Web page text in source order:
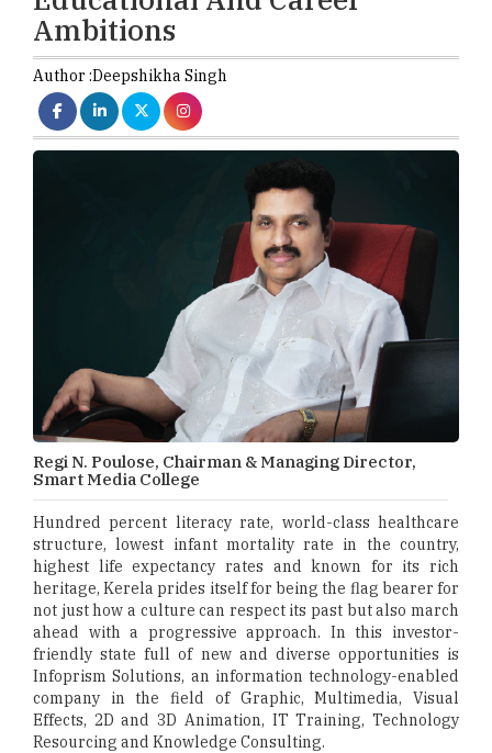
Ambitions
Author :Deepshikha Singh
Regi N. Poulose, Chairman & Managing Director,
Smart Media College
Hundred percent literacy rate, world-class healthcare
structure, lowest infant mortality rate in the country,
highest life expectancy rates and known for its rich
heritage, Kerela prides itself for being the flag bearer for
not just how a culture can respect its past but also march
ahead with a progressive approach. In this investor-
friendly state full of new and diverse opportunities is
Infoprism Solutions, an information technology-enabled
company in the field of Graphic, Multimedia, Visual
Effects, 2D and 3D Animation, IT Training, Technology
Resourcing and Knowledge Consulting.